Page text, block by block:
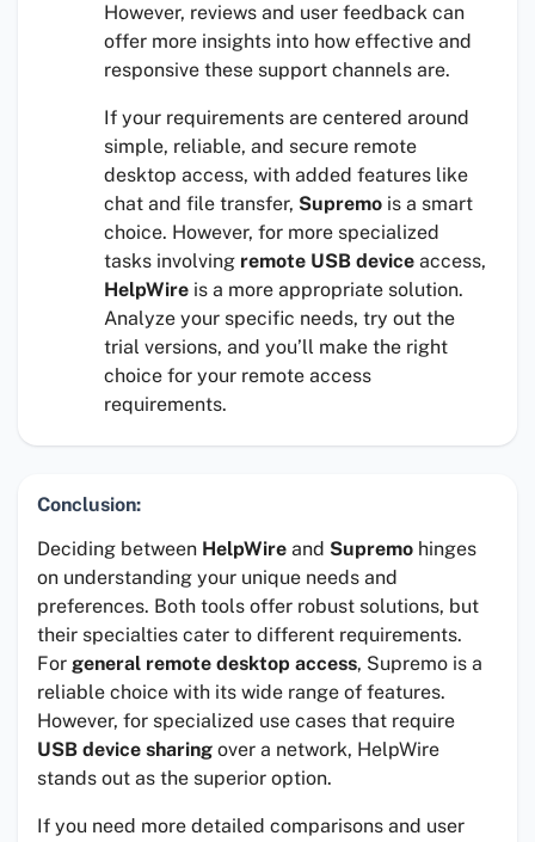
However, reviews and user feedback can
offer more insights into how effective and
responsive these support channels are.
If your requirements are centered around
simple, reliable, and secure remote
desktop access, with added features like
chat and file transfer, Supremo is a smart
choice. However, for more specialized
tasks involving remote USB device access,
HelpWire is a more appropriate solution.
Analyze your specific needs, try out the
trial versions, and you’ll make the right
choice for your remote access
requirements.
Conclusion:
Deciding between HelpWire and Supremo hinges
on understanding your unique needs and
preferences. Both tools offer robust solutions, but
their specialties cater to different requirements.
For general remote desktop access, Supremo is a
reliable choice with its wide range of features.
However, for specialized use cases that require
USB device sharing over a network, HelpWire
stands out as the superior option.
If you need more detailed comparisons and user